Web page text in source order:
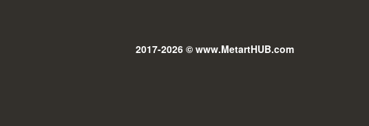
2017-2026 © www.MetartHUB.com